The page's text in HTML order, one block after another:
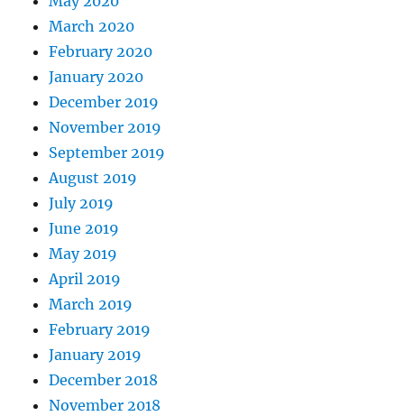
March 2020
February 2020
January 2020
December 2019
November 2019
September 2019
August 2019
July 2019
June 2019
May 2019
April 2019
March 2019
February 2019
January 2019
December 2018
November 2018